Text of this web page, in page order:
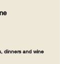
dinners and wine